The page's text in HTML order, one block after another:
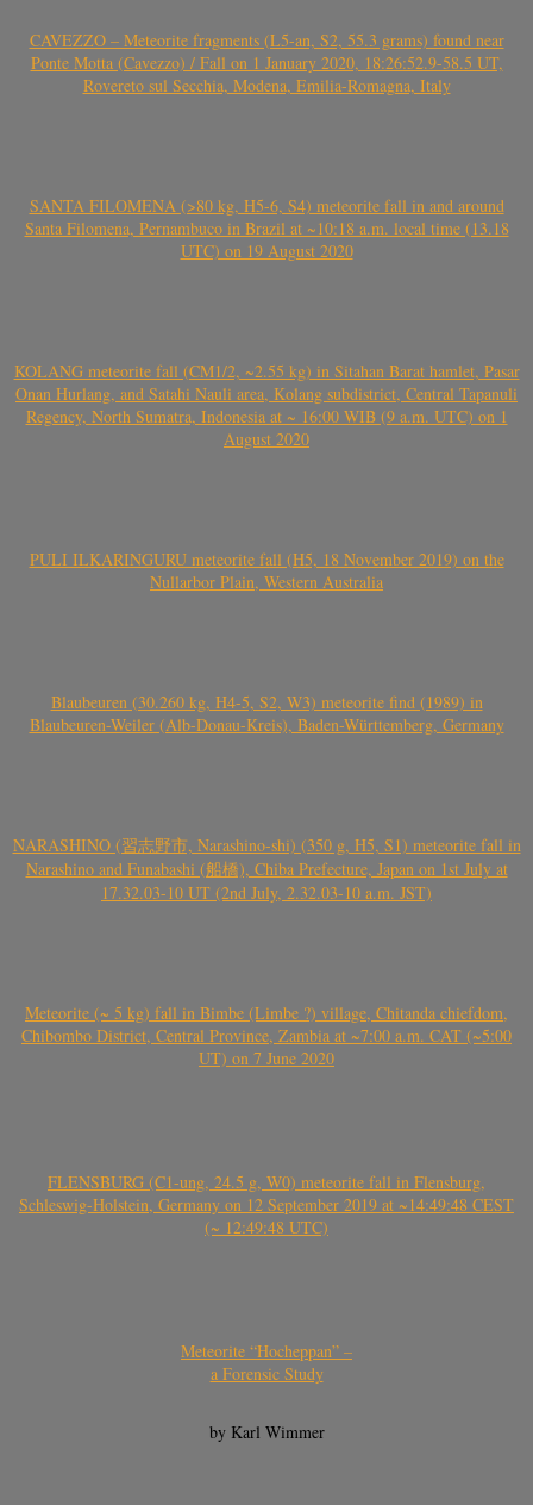
CAVEZZO – Meteorite fragments (L5-an, S2, 55.3 grams) found near
Ponte Motta (Cavezzo) / Fall on 1 January 2020, 18:26:52.9-58.5 UT,
Rovereto sul Secchia, Modena, Emilia-Romagna, Italy
SANTA FILOMENA (>80 kg, H5-6, S4) meteorite fall in and around
Santa Filomena, Pernambuco in Brazil at ~10:18 a.m. local time (13.18
UTC) on 19 August 2020
KOLANG meteorite fall (CM1/2, ~2.55 kg) in Sitahan Barat hamlet, Pasar
Onan Hurlang, and Satahi Nauli area, Kolang subdistrict, Central Tapanuli
Regency, North Sumatra, Indonesia at ~ 16:00 WIB (9 a.m. UTC) on 1
August 2020
PULI ILKARINGURU meteorite fall (H5, 18 November 2019) on the
Nullarbor Plain, Western Australia
Blaubeuren (30.260 kg, H4-5, S2, W3) meteorite find (1989) in
Blaubeuren-Weiler (Alb-Donau-Kreis), Baden-Württemberg, Germany
NARASHINO (習志野市, Narashino-shi) (350 g, H5, S1) meteorite fall in
Narashino and Funabashi (船橋), Chiba Prefecture, Japan on 1st July at
17.32.03-10 UT (2nd July, 2.32.03-10 a.m. JST)
Meteorite (~ 5 kg) fall in Bimbe (Limbe ?) village, Chitanda chiefdom,
Chibombo District, Central Province, Zambia at ~7:00 a.m. CAT (~5:00
UT) on 7 June 2020
FLENSBURG (C1-ung, 24.5 g, W0) meteorite fall in Flensburg,
Schleswig-Holstein, Germany on 12 September 2019 at ~14:49:48 CEST
(~ 12:49:48 UTC)
Meteorite “Hocheppan” –
a Forensic Study
by Karl Wimmer